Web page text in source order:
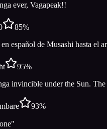
ever, Vagapeak!!
85%
español de Musashi hasta el
95%
invincible under the Sun.
93%
one"⠀⠀⠀ ⠀⠀⠀⠀ ⠀⠀⠀